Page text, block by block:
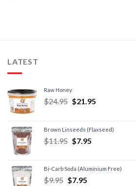
LATEST
Raw Honey
$24.95 $21.95
Brown Linseeds (Flaxseed)
$11.95 $7.95
Bi-Carb Soda (Aluminium Free)
$9.95 $7.95